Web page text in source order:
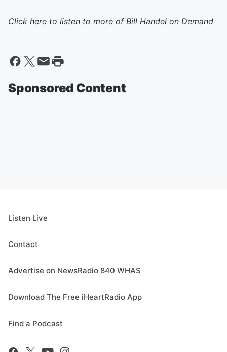
Click here to listen to more of Bill Handel on Demand
Sponsored Content
Listen Live
Contact
Advertise on NewsRadio 840 WHAS
Download The Free iHeartRadio App
Find a Podcast